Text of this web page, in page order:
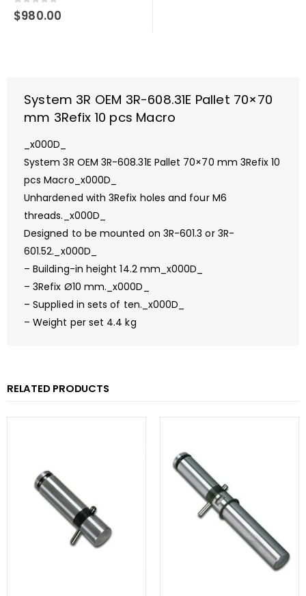
0out of 5
$980.00
System 3R OEM 3R-608.31E Pallet 70×70
mm 3Refix 10 pcs Macro
_x000D_
System 3R OEM 3R-608.31E Pallet 70×70 mm 3Refix 10
pcs Macro_x000D_
Unhardened with 3Refix holes and four M6
threads._x000D_
Designed to be mounted on 3R-601.3 or 3R-
601.52._x000D_
– Building-in height 14.2 mm_x000D_
– 3Refix Ø10 mm._x000D_
– Supplied in sets of ten._x000D_
– Weight per set 4.4 kg
RELATED PRODUCTS